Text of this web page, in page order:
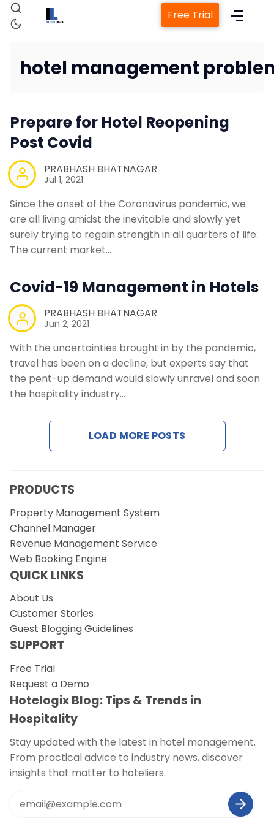
Property Management System
Channel Manager
Revenue Management Service
Web Booking Engine
Request a Demo
Free Trial
hotel management
Prepare for Hotel Reopening
Post Covid
PRABHASH BHATNAGAR
Jul 1, 2021
Since the onset of the Coronavirus pandemic, we
are all living amidst the inevitable and slowly yet
surely trying to regain strength in all quarters of life.
The current market…
Covid-19 Management in Hotels
PRABHASH BHATNAGAR
Jun 2, 2021
With the uncertainties brought in by the pandemic,
travel has been on a decline, but experts say that
the pent-up demand would slowly unravel and soon
the hospitality industry…
LOAD MORE POSTS
PRODUCTS
Property Management System
Channel Manager
Revenue Management Service
Web Booking Engine
QUICK LINKS
About Us
Customer Stories
Guest Blogging Guidelines
SUPPORT
Free Trial
Request a Demo
Hotelogix Blog: Tips & Trends in
Hospitality
Stay updated with the latest in hotel management.
From practical advice to industry news, discover
insights that matter to hoteliers.